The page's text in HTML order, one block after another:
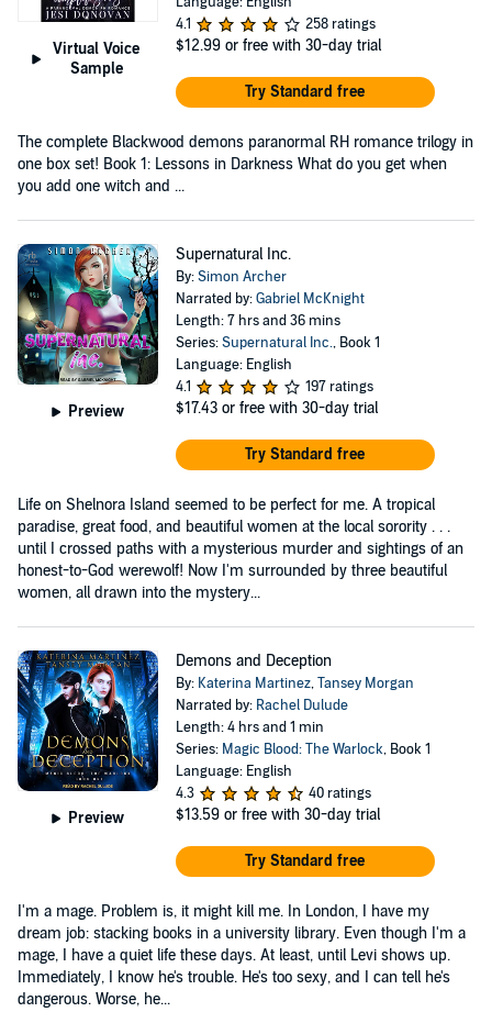
Virtual Voice
Sample
4.1
258 ratings
$12.99 or free with 30-day trial
Try Standard free
The complete Blackwood demons paranormal RH romance trilogy in
one box set! Book 1: Lessons in Darkness What do you get when
you add one witch and ...
Preview
Supernatural Inc.
By:Simon Archer
Narrated by:Gabriel McKnight
Length: 7 hrs and 36 mins
Series:Supernatural Inc., Book 1
Language: English
4.1
197 ratings
$17.43 or free with 30-day trial
Try Standard free
Life on Shelnora Island seemed to be perfect for me. A tropical
paradise, great food, and beautiful women at the local sorority . . .
until I crossed paths with a mysterious murder and sightings of an
honest-to-God werewolf! Now I'm surrounded by three beautiful
women, all drawn into the mystery...
Preview
Demons and Deception
By: Katerina Martinez,Tansey Morgan
Narrated by: Rachel Dulude
Length: 4 hrs and 1 min
Series: Magic Blood: The Warlock, Book 1
Language: English
4.3
40 ratings
$13.59 or free with 30-day trial
Try Standard free
I'm a mage. Problem is, it might kill me. In London, I have my
dream job: stacking books in a university library. Even though I'm a
mage, I have a quiet life these days. At least, until Levi shows up.
Immediately, I know he's trouble. He's too sexy, and I can tell he's
dangerous. Worse, he...